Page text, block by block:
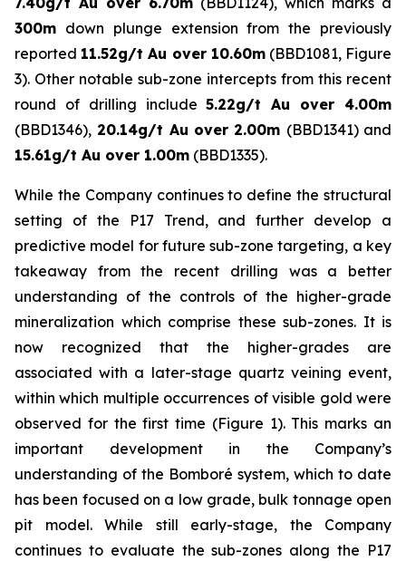
300m down plunge extension from the previously
reported 11.52g/t Au over 10.60m(BBD1081, Figure
3). Other notable sub-zone intercepts from this recent
round of drilling include5.22g/t Au over 4.00m
(BBD1346), 20.14g/t Au over 2.00m (BBD1341) and
15.61g/t Au over 1.00m (BBD1335).
While the Company continues to define the structural
setting of the P17 Trend, and further develop a
predictive model for future sub-zone targeting, a key
takeaway from the recent drilling was a better
understanding of the controls of the higher-grade
mineralization which comprise these sub-zones. It is
now recognized that the higher-grades are
associated with a later-stage quartz veining event,
within which multiple occurrences of visible gold were
observed for the first time (Figure 1). This marks an
important development in the Company’s
understanding of the Bomboré system, which to date
has been focused on a low grade, bulk tonnage open
pit model. While still early-stage, the Company
continues to evaluate the sub-zones along the P17